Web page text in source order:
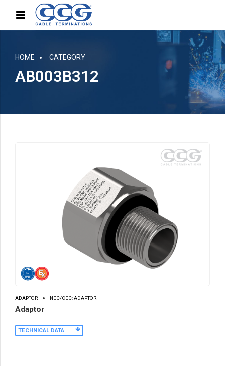
HOME CATEGORY
AB003B312
ADAPTOR NEC/CEC: ADAPTOR
Adaptor
TECHNICAL DATA